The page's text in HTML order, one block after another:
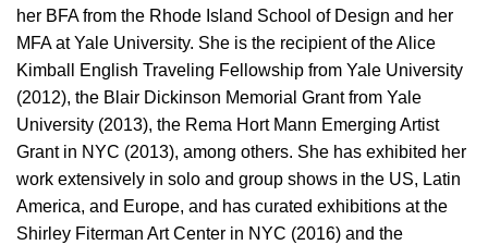
her BFA from the Rhode Island School of Design and her
MFA at Yale University. She is the recipient of the Alice
Kimball English Traveling Fellowship from Yale University
(2012), the Blair Dickinson Memorial Grant from Yale
University (2013), the Rema Hort Mann Emerging Artist
Grant in NYC (2013), among others. She has exhibited her
work extensively in solo and group shows in the US, Latin
America, and Europe, and has curated exhibitions at the
Shirley Fiterman Art Center in NYC (2016) and the